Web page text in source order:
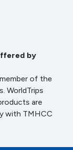
by
of the
WorldTrips
are
with TMHCC